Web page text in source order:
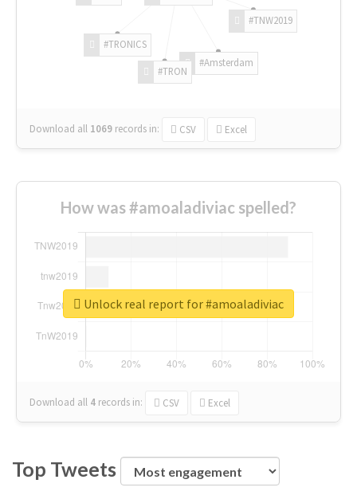
#TNW2019
#Amsterdam
#TRON
#TRONICS
Download all 1069 records in: CSV Excel
How was #amoaladiviac spelled?
Download all 4 records in: CSV Excel
Unlock real report for #amoaladiviac
Top Tweets